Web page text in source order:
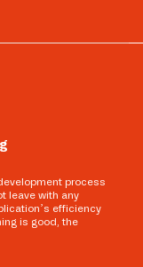
process
leave with any
efficiency
is good, the